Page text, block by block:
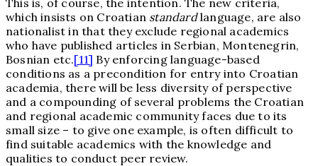
which insists on Croatian standardlanguage, are also
nationalist in that they exclude regional academics
who have published articles in Serbian, Montenegrin,
Bosnian etc.[11] By enforcing language-based
conditions as a precondition for entry into Croatian
academia, there will be less diversity of perspective
and a compounding of several problems the Croatian
and regional academic community faces due to its
small size – to give one example, is often difficult to
find suitable academics with the knowledge and
qualities to conduct peer review.